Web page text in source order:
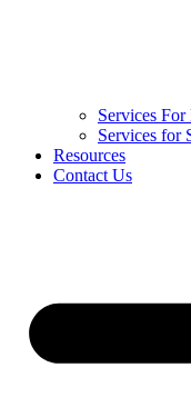
Services For
Services for
Resources
Contact Us